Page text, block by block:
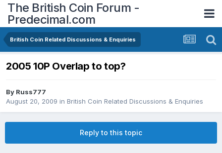
The British Coin Forum -
Predecimal.com
British Coin Related Discussions & Enquiries
2005 10P Overlap to top?
By Russ777
August 20, 2009 in British Coin Related Discussions & Enquiries
Reply to this topic